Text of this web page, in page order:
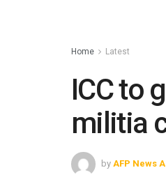
Home Latest
ICC to
militia
by AFP News